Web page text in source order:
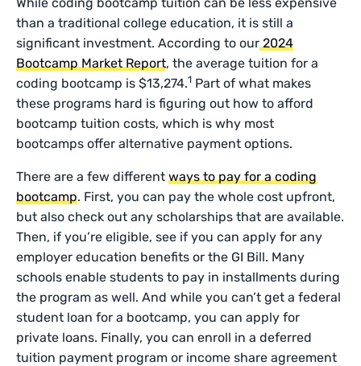
than a traditional college education, it is still a
significant investment. According to our2024
Bootcamp Market Report, the average tuition for a
coding bootcamp is $13,274.1 Part of what makes
these programs hard is figuring out how to afford
bootcamp tuition costs, which is why most
bootcamps offer alternative payment options.
There are a few differentways to pay for a coding
bootcamp. First, you can pay the whole cost upfront,
but also check out any scholarships that are available.
Then, if you’re eligible, see if you can apply for any
employer education benefits or the GI Bill. Many
schools enable students to pay in installments during
the program as well. And while you can’t get a federal
student loan for a bootcamp, you can apply for
private loans. Finally, you can enroll in a deferred
tuition payment program or income share agreement